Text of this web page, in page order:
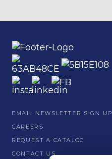
EMAIL NEWSLETTER SIGN UP
CAREERS
REQUEST A CATALOG
CONTACT US